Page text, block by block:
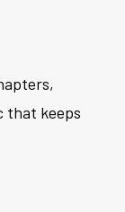
that keeps